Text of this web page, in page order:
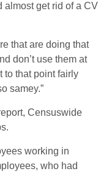
almost get rid of a CV
that are doing that
don’t use them at
to that point fairly
samey.”
Censuswide
working in
who had